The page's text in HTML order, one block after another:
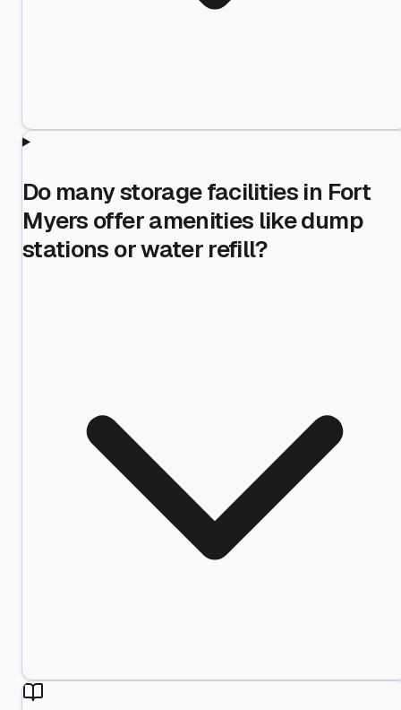
Do many storage facilities in Fort
Myers offer amenities like dump
stations or water refill?